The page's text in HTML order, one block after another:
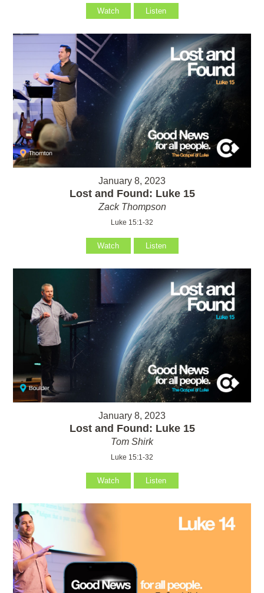
Watch Listen
January 8, 2023
Lost and Found: Luke 15
Zack Thompson
Luke 15:1-32
Watch Listen
January 8, 2023
Lost and Found: Luke 15
Tom Shirk
Luke 15:1-32
Watch Listen